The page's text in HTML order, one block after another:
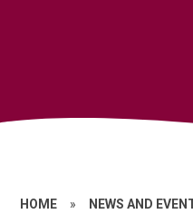
HOME » NEWS AND